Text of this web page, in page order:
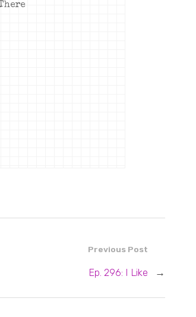
Previous Post
Ep. 296: I Like →